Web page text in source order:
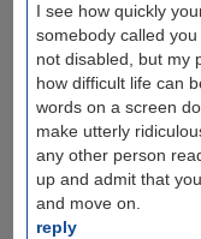
I see how quickly
somebody called
not disabled, but my
how difficult life can
words on a screen
make utterly
any other person
up and admit that
and move on.
reply